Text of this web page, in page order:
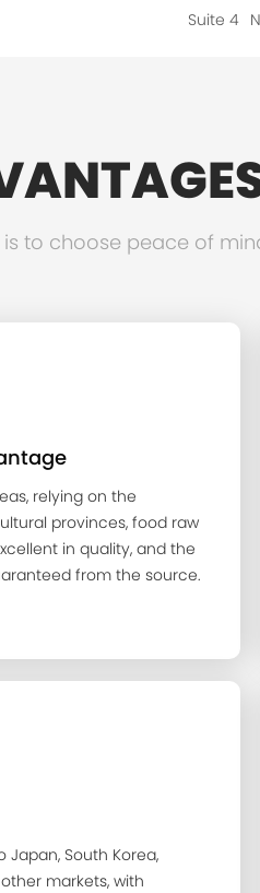
Suite 4
to choose peace of
relying on the
provinces, food raw
in quality, and the
from the source.
South Korea,
markets, with